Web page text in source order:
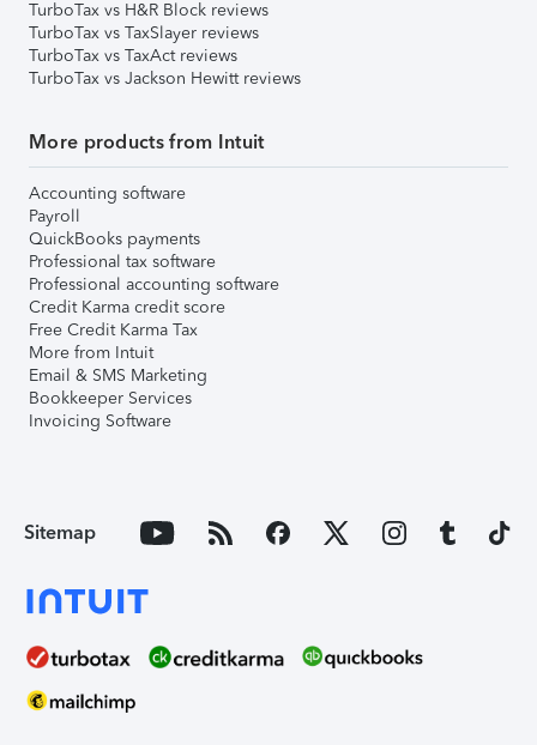
TurboTax vs H&R Block reviews
TurboTax vs TaxSlayer reviews
TurboTax vs TaxAct reviews
TurboTax vs Jackson Hewitt reviews
More products from Intuit
Accounting software
Payroll
QuickBooks payments
Professional tax software
Professional accounting software
Credit Karma credit score
Free Credit Karma Tax
More from Intuit
Email & SMS Marketing
Bookkeeper Services
Invoicing Software
Sitemap